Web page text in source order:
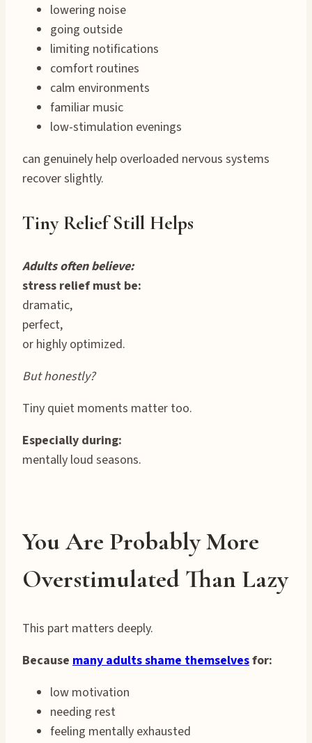
lowering noise
going outside
limiting notifications
comfort routines
calm environments
familiar music
low-stimulation evenings
can genuinely help overloaded nervous systems
recover slightly.
Tiny Relief Still Helps
Adults often believe:
stress relief must be:
dramatic,
perfect,
or highly optimized.
But honestly?
Tiny quiet moments matter too.
Especially during:
mentally loud seasons.
You Are Probably More
Overstimulated Than Lazy
This part matters deeply.
Because many adults shame themselvesfor:
low motivation
needing rest
feeling mentally exhausted